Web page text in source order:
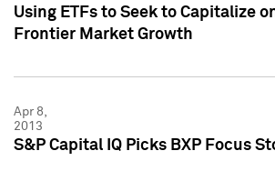
Using ETFs to Seek to Capitalize
Frontier Market Growth
Apr 8,
2013
S&P Capital IQ Picks BXP Focus